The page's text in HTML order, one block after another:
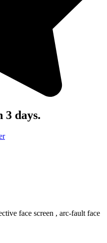
3 days.
face screen , arc-fault face